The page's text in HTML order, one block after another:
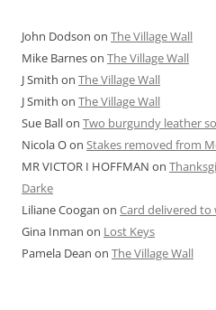
John Dodson on The Village Wall
Mike Barneson The Village Wall
J Smith on The Village Wall
J Smith on The Village Wall
Sue Ballon Two burgundy leather
Nicola Oon Stakes removed from
MR VICTOR I HOFFMAN on
Darke
Liliane Coogan on Card delivered to
Gina Inman on Lost Keys
Pamela Dean on The Village Wall